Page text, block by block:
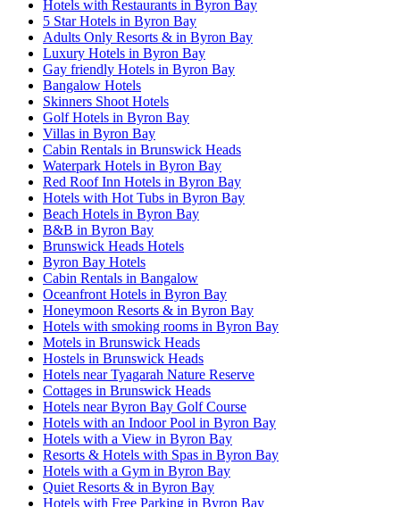
Hotels with Restaurants in Byron Bay
5 Star Hotels in Byron Bay
Adults Only Resorts & in Byron Bay
Luxury Hotels in Byron Bay
Gay friendly Hotels in Byron Bay
Bangalow Hotels
Skinners Shoot Hotels
Golf Hotels in Byron Bay
Villas in Byron Bay
Cabin Rentals in Brunswick Heads
Waterpark Hotels in Byron Bay
Red Roof Inn Hotels in Byron Bay
Hotels with Hot Tubs in Byron Bay
Beach Hotels in Byron Bay
B&B in Byron Bay
Brunswick Heads Hotels
Byron Bay Hotels
Cabin Rentals in Bangalow
Oceanfront Hotels in Byron Bay
Honeymoon Resorts & in Byron Bay
Hotels with smoking rooms in Byron Bay
Motels in Brunswick Heads
Hostels in Brunswick Heads
Hotels near Tyagarah Nature Reserve
Cottages in Brunswick Heads
Hotels near Byron Bay Golf Course
Hotels with an Indoor Pool in Byron Bay
Hotels with a View in Byron Bay
Resorts & Hotels with Spas in Byron Bay
Hotels with a Gym in Byron Bay
Quiet Resorts & in Byron Bay
Hotels with Free Parking in Byron Bay